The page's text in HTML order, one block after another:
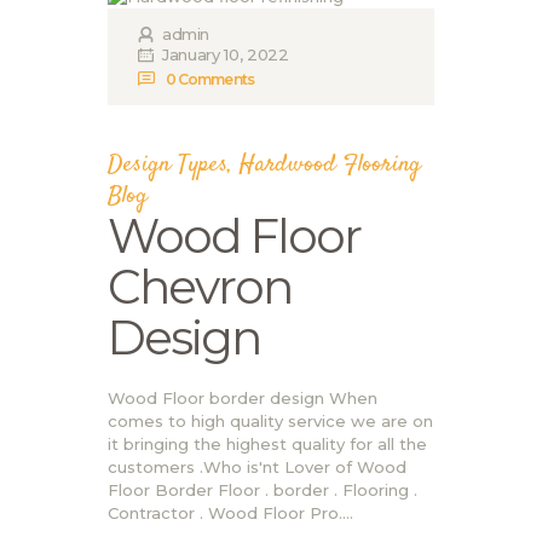
admin
January 10, 2022
0 Comments
Design Types,Hardwood Flooring
Blog
Wood Floor
Chevron
Design
Wood Floor border design When
comes to high quality service we are on
it bringing the highest quality for all the
customers .Who is'nt Lover of Wood
Floor Border Floor . border . Flooring .
Contractor . Wood Floor Pro.…